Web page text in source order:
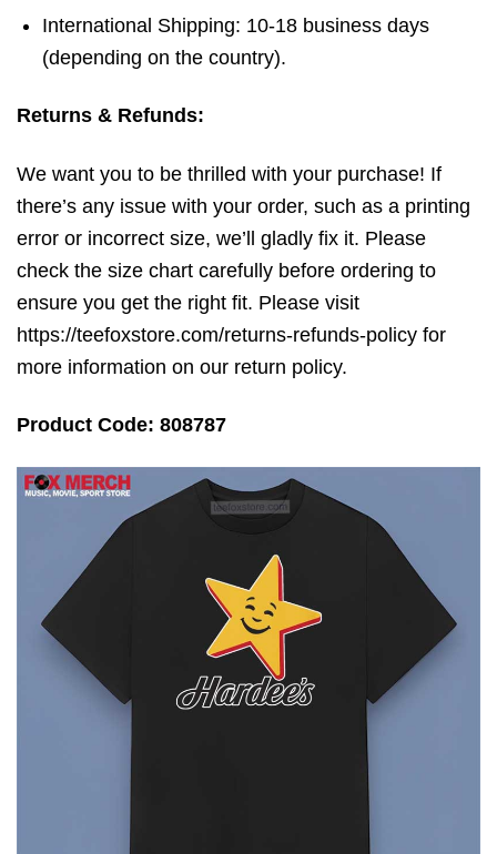
International Shipping: 10-18 business days
(depending on the country).
Returns & Refunds:
We want you to be thrilled with your purchase! If
there’s any issue with your order, such as a printing
error or incorrect size, we’ll gladly fix it. Please
check the size chart carefully before ordering to
ensure you get the right fit. Please visit
https://teefoxstore.com/returns-refunds-policy for
more information on our return policy.
Product Code: 808787